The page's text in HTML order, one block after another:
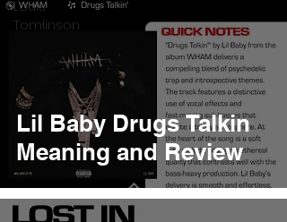
Louis
Tomlinson
Lil Baby Drugs Talkin
Meaning and Review